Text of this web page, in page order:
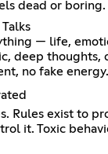
dead or boring.
— life,
deep thoughts,
no fake energy.
Rules exist to
it. Toxic